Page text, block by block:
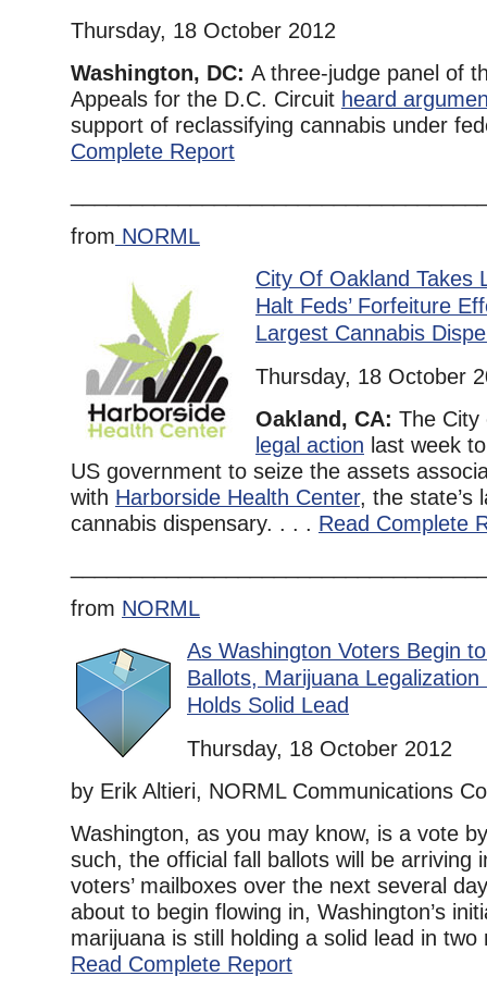
Thursday, 18 October 2012
Washington, DC: A three-judge panel of
Appeals for the D.C. Circuit heard
support of reclassifying cannabis under
Complete Report
from NORML
City Of Oakland Takes
Halt Feds’ Forfeiture
Largest Cannabis
Thursday, 18 October
Oakland, CA: The
legal action last week
US government to seize the assets
with Harborside Health Center, the state’s
cannabis dispensary. . . . Read Complete
from NORML
As Washington Voters Begin
Ballots, Marijuana
Holds Solid Lead
Thursday, 18 October 2012
by Erik Altieri, NORML Communications
Washington, as you may know, is a vote
such, the official fall ballots will be arriving
voters’ mailboxes over the next several
about to begin flowing in, Washington’s
marijuana is still holding a solid lead in
Read Complete Report